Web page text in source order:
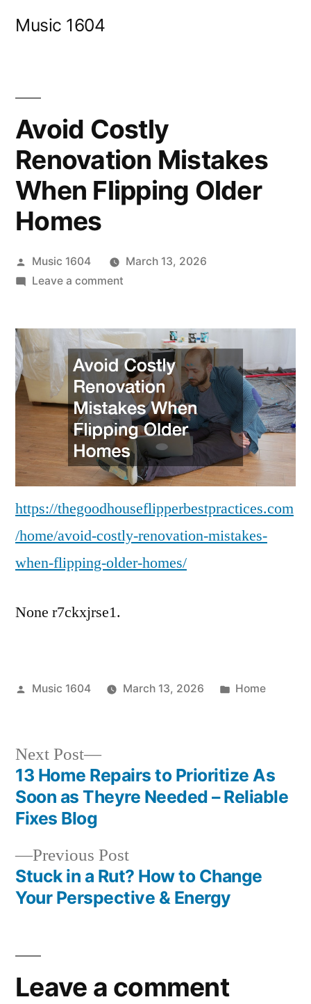
Music 1604
Avoid Costly
Renovation Mistakes
When Flipping Older
Homes
Posted
by
Music 1604
March 13, 2026
Leave a commenton
Renovation
Mistakes
When
Flipping
Older
Homes
https://thegoodhouseflipperbestpractices.com
/home/avoid-costly-renovation-mistakes-
when-flipping-older-homes/
None r7ckxjrse1.
Posted
Music 1604 March 13, 2026
Posted
Home
Post
navigation
Previous PostPrevious
post:
Stuck in a Rut? How to Change
Your Perspective & Energy
Next Post
Next
post:
13 Home Repairs to Prioritize As
Soon as Theyre Needed – Reliable
Fixes Blog
Leave a comment